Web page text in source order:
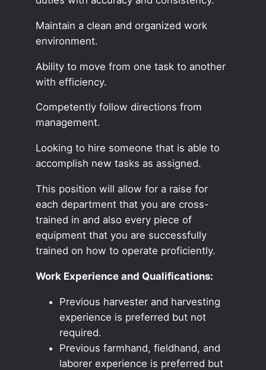
Maintain a clean and organized work
environment.
Ability to move from one task to another
with efficiency.
Competently follow directions from
management.
Looking to hire someone that is able to
accomplish new tasks as assigned.
This position will allow for a raise for
each department that you are cross-
trained in and also every piece of
equipment that you are successfully
trained on how to operate proficiently.
Work Experience and Qualifications:
Previous harvester and harvesting
experience is preferred but not
required.
Previous farmhand, fieldhand, and
laborer experience is preferred but